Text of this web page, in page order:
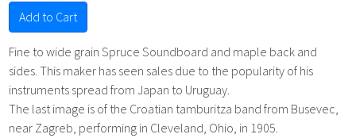
Add to Cart
Fine to wide grain Spruce Soundboard and maple back and
sides. This maker has seen sales due to the popularity of his
instruments spread from Japan to Uruguay.
The last image is of the Croatian tamburitza band from Busevec,
near Zagreb, performing in Cleveland, Ohio, in 1905.